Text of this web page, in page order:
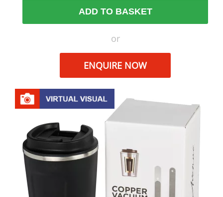
ADD TO BASKET
or
ENQUIRE NOW